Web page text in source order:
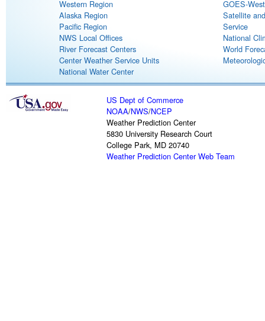
Western Region
Alaska Region
Pacific Region
NWS Local Offices
River Forecast Centers
Center Weather Service Units
National Water Center
GOES-
Satellite
Service
National
World
US Dept of Commerce
NOAA/NWS/NCEP
Weather Prediction Center
5830 University Research Court
College Park, MD 20740
Weather Prediction Center Web Team